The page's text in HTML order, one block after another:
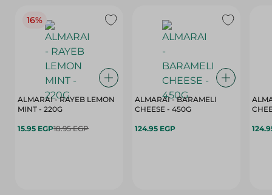
16%
ALMARAI - RAYEB LEMON
MINT - 220G
15.95 EGP18.95 EGP
ALMARAI - BARAMELI
CHEESE - 450G
124.95 EGP